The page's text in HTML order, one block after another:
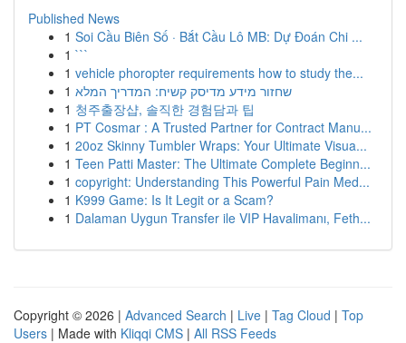
Published News
1 Soi Cầu Biên Số · Bắt Cầu Lô MB: Dự Đoán Chi ...
1 ```
1 vehicle phoropter requirements how to study the...
1 שחזור מידע מדיסק קשיח: המדריך המלא
1 청주출장샵, 솔직한 경험담과 팁
1 PT Cosmar : A Trusted Partner for Contract Manu...
1 20oz Skinny Tumbler Wraps: Your Ultimate Visua...
1 Teen Patti Master: The Ultimate Complete Beginn...
1 copyright: Understanding This Powerful Pain Med...
1 K999 Game: Is It Legit or a Scam?
1 Dalaman Uygun Transfer ile VIP Havalimanı, Feth...
Copyright © 2026 | Advanced Search | Live | Tag Cloud | Top
Users | Made with Kliqqi CMS | All RSS Feeds